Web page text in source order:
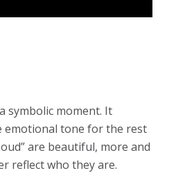
symbolic moment. It
emotional tone for the rest
are beautiful, more and
reflect who they are.